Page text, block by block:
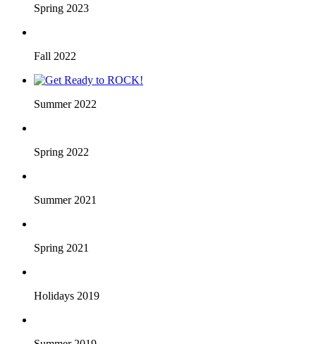
Spring 2023
Fall 2022
Summer 2022
Spring 2022
Summer 2021
Spring 2021
Holidays 2019